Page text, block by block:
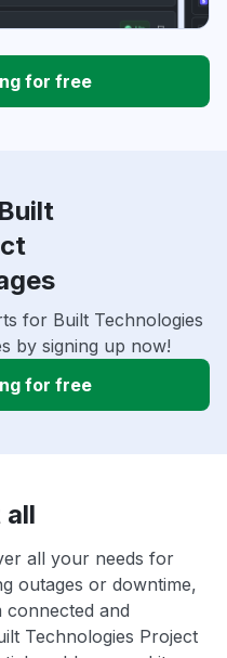
for free
for Built Technologies
by signing up now!
for free
all
all your needs for
outages or downtime,
connected and
Technologies Project